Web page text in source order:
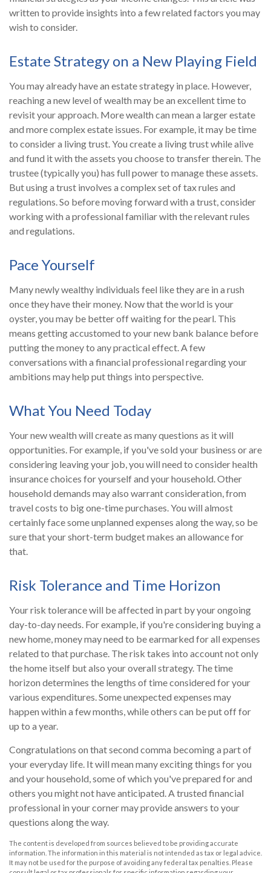
written to provide insights into a few related factors you may
wish to consider.
Estate Strategy on a New Playing Field
You may already have an estate strategy in place. However,
reaching a new level of wealth may be an excellent time to
revisit your approach. More wealth can mean a larger estate
and more complex estate issues. For example, it may be time
to consider a living trust. You create a living trust while alive
and fund it with the assets you choose to transfer therein. The
trustee (typically you) has full power to manage these assets.
But using a trust involves a complex set of tax rules and
regulations. So before moving forward with a trust, consider
working with a professional familiar with the relevant rules
and regulations.
Pace Yourself
Many newly wealthy individuals feel like they are in a rush
once they have their money. Now that the world is your
oyster, you may be better off waiting for the pearl. This
means getting accustomed to your new bank balance before
putting the money to any practical effect. A few
conversations with a financial professional regarding your
ambitions may help put things into perspective.
What You Need Today
Your new wealth will create as many questions as it will
opportunities. For example, if you've sold your business or are
considering leaving your job, you will need to consider health
insurance choices for yourself and your household. Other
household demands may also warrant consideration, from
travel costs to big one-time purchases. You will almost
certainly face some unplanned expenses along the way, so be
sure that your short-term budget makes an allowance for
that.
Risk Tolerance and Time Horizon
Your risk tolerance will be affected in part by your ongoing
day-to-day needs. For example, if you're considering buying a
new home, money may need to be earmarked for all expenses
related to that purchase. The risk takes into account not only
the home itself but also your overall strategy. The time
horizon determines the lengths of time considered for your
various expenditures. Some unexpected expenses may
happen within a few months, while others can be put off for
up to a year.
Congratulations on that second comma becoming a part of
your everyday life. It will mean many exciting things for you
and your household, some of which you've prepared for and
others you might not have anticipated. A trusted financial
professional in your corner may provide answers to your
questions along the way.
The content is developed from sources believed to be providing accurate
information. The information in this material is not intended as tax or legal advice.
It may not be used for the purpose of avoiding any federal tax penalties. Please